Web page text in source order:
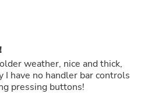
weather, nice and thick,
I have no handler bar controls
pressing buttons!